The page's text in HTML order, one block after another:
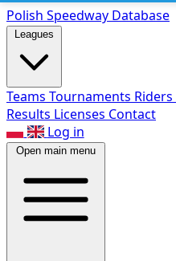
Polish Speedway Database
Leagues
Teams Tournaments Riders
Results Licenses Contact
Log in
Open main menu